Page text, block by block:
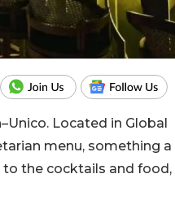
Located in Global
menu, something a
the cocktails and food,